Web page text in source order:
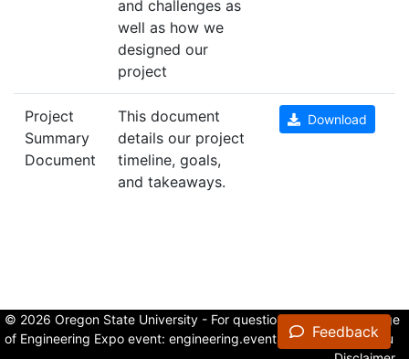
and challenges as
well as how we
designed our
project
Project
Summary
Document
This document
details our project
timeline, goals,
and takeaways.
Download
Feedback
© 2026 Oregon State University - For questions about the College
of Engineering Expo event: engineering.events@oregonstate.edu